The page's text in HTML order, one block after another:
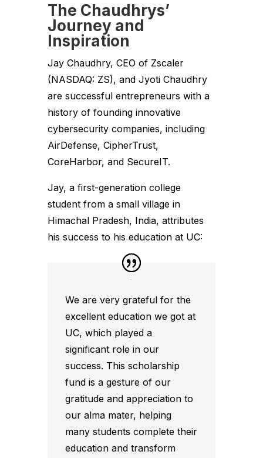
The Chaudhrys’
Journey and
Inspiration
Jay Chaudhry, CEO of Zscaler
(NASDAQ: ZS), and Jyoti Chaudhry
are successful entrepreneurs with a
history of founding innovative
cybersecurity companies, including
AirDefense, CipherTrust,
CoreHarbor, and SecureIT.
Jay, a first-generation college
student from a small village in
Himachal Pradesh, India, attributes
his success to his education at UC:
We are very grateful for the
excellent education we got at
UC, which played a
significant role in our
success. This scholarship
fund is a gesture of our
gratitude and appreciation to
our alma mater, helping
many students complete their
education and transform